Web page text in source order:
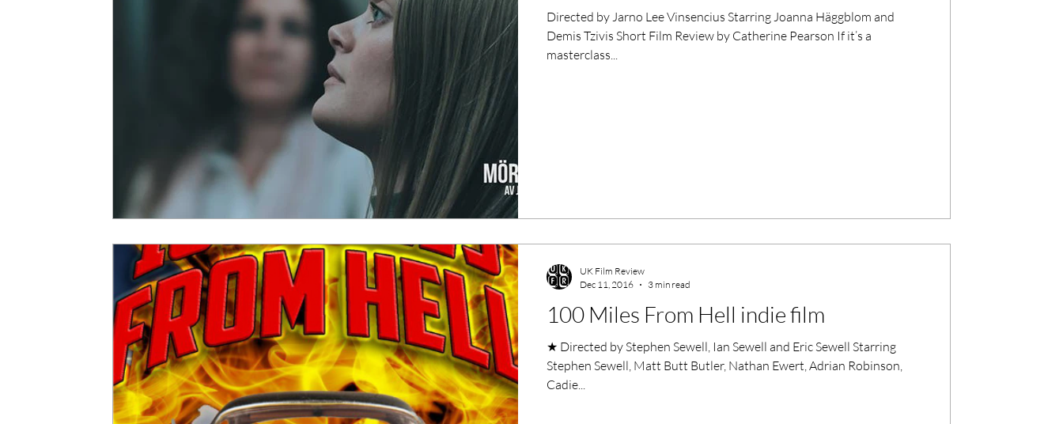
Directed by Jarno Lee Vinsencius Starring Joanna Häggblom and
Demis Tzivis Short Film Review by Catherine Pearson If it’s a
masterclass...
100 Miles From Hell indie film
★ Directed by Stephen Sewell, Ian Sewell and Eric Sewell Starring
Stephen Sewell, Matt Butt Butler, Nathan Ewert, Adrian Robinson,
Cadie...
UK Film Review
Dec 11, 2016
3 min read